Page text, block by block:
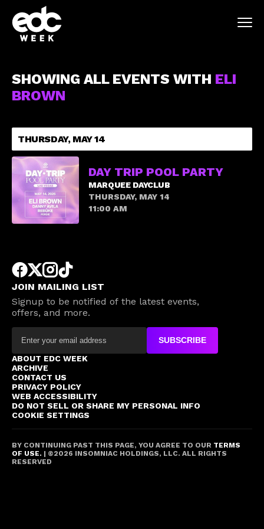
SHOWING ALL EVENTS WITH ELI
BROWN
THURSDAY, MAY 14
DAY TRIP POOL PARTY
MARQUEE DAYCLUB
THURSDAY, MAY 14
11:00 AM
JOIN MAILING LIST
Signup to be notified of the latest events,
offers, and more.
SUBSCRIBE
ABOUT EDC WEEK
ARCHIVE
CONTACT US
PRIVACY POLICY
WEB ACCESSIBILITY
DO NOT SELL OR SHARE MY PERSONAL INFO
COOKIE SETTINGS
BY CONTINUING PAST THIS PAGE, YOU AGREE TO OUR TERMS
OF USE. | ©2026 INSOMNIAC HOLDINGS, LLC. ALL RIGHTS
RESERVED